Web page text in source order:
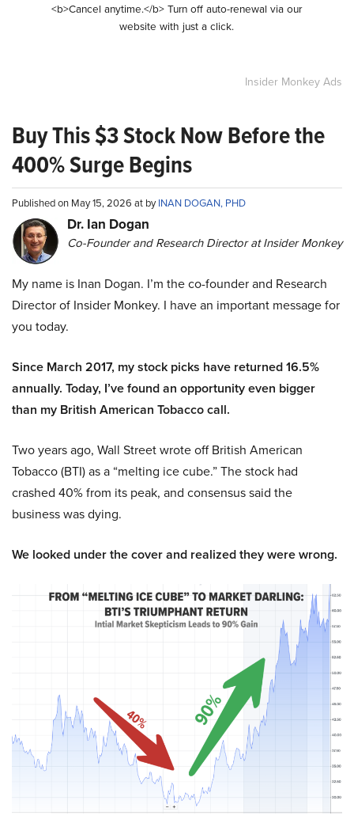
<b>Cancel anytime.</b> Turn off auto-renewal via our
website with just a click.
Insider Monkey Ads
Buy This $3 Stock Now Before the
400% Surge Begins
Published on May 15, 2026 at byINAN DOGAN, PHD
Dr. Ian Dogan
Co-Founder and Research Director at Insider Monkey
My name is Inan Dogan. I’m the co-founder and Research
Director of Insider Monkey. I have an important message for
you today.
Since March 2017, my stock picks have returned 16.5%
annually. Today, I’ve found an opportunity even bigger
than my British American Tobacco call.
Two years ago, Wall Street wrote off British American
Tobacco (BTI) as a “melting ice cube.” The stock had
crashed 40% from its peak, and consensus said the
business was dying.
We looked under the cover and realized they were wrong.